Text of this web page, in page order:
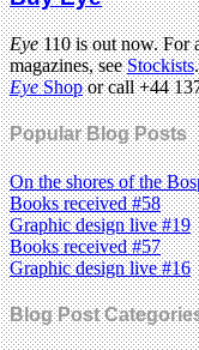
Eye110 is out now. For
magazines, seeStockists
EyeShopor call +44
Popular Blog Posts
On the shores of the
Books received #58
Graphic design live #19
Books received #57
Graphic design live #16
Blog Post